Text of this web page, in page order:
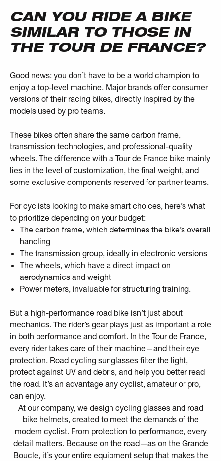
CAN YOU RIDE A BIKE
SIMILAR TO THOSE IN
THE TOUR DE FRANCE?
Good news: you don’t have to be a world champion to
enjoy a top-level machine. Major brands offer consumer
versions of their racing bikes, directly inspired by the
models used by pro teams.
These bikes often share the same carbon frame,
transmission technologies, and professional-quality
wheels. The difference with a Tour de France bike mainly
lies in the level of customization, the final weight, and
some exclusive components reserved for partner teams.
For cyclists looking to make smart choices, here’s what
to prioritize depending on your budget:
The carbon frame, which determines the bike’s overall
handling
The transmission group, ideally in electronic versions
The wheels, which have a direct impact on
aerodynamics and weight
Power meters, invaluable for structuring training.
But a high-performance road bike isn’t just about
mechanics. The rider’s gear plays just as important a role
in both performance and comfort. In the Tour de France,
every rider takes care of their machine—and their eye
protection. Road cycling sunglasses filter the light,
protect against UV and debris, and help you better read
the road. It’s an advantage any cyclist, amateur or pro,
can enjoy.
At our company, we design cycling glassesand road
bike helmets, created to meet the demands of the
modern cyclist. From protection to performance, every
detail matters. Because on the road—as on the Grande
Boucle, it’s your entire equipment setup that makes the